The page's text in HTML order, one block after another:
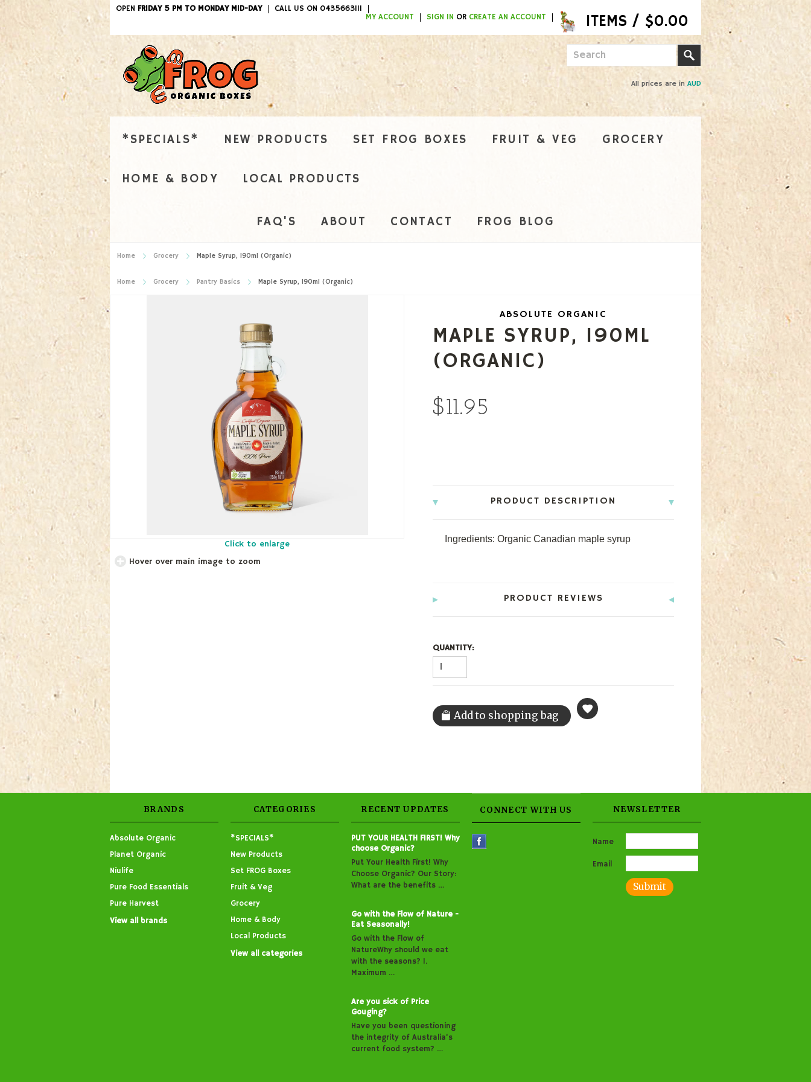
OPEN FRIDAY 5 PM TO MONDAY MID-DAY
CALL US ON 0435663111
MY ACCOUNT
SIGN IN OR CREATE AN ACCOUNT
ITEMS / $0.00
All prices are in AUD
*SPECIALS* NEW PRODUCTS SET FROG BOXES FRUIT & VEG GROCERY
HOME & BODY LOCAL PRODUCTS
FAQ'S ABOUT CONTACT FROG BLOG
Home Grocery Maple Syrup, 190ml (Organic)
Home Grocery Pantry Basics Maple Syrup, 190ml (Organic)
Click to enlarge
Hover over main image to zoom
ABSOLUTE ORGANIC
MAPLE SYRUP, 190ML
(ORGANIC)
$11.95
PRODUCT DESCRIPTION
Ingredients: Organic Canadian maple syrup
PRODUCT REVIEWS
QUANTITY:
BRANDS
Absolute Organic
Planet Organic
Niulife
Pure Food Essentials
Pure Harvest
View all brands
CATEGORIES
*SPECIALS*
New Products
Set FROG Boxes
Fruit & Veg
Grocery
Home & Body
Local Products
View all categories
RECENT UPDATES
PUT YOUR HEALTH FIRST! Why
choose Organic?
Put Your Health First! Why
Choose Organic? Our Story:
What are the benefits …
Go with the Flow of Nature -
Eat Seasonally!
Go with the Flow of
NatureWhy should we eat
with the seasons? 1.
Maximum …
Are you sick of Price
Gouging?
Have you been questioning
the integrity of Australia’s
current food system? …
CONNECT WITH US NEWSLETTER
Name
Email